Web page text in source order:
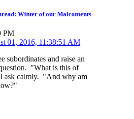
Winter of our Malcontents
PM
01, 2016, 11:38:51 AM
subordinates and raise an
"What is this of
ask calmly. "And why am